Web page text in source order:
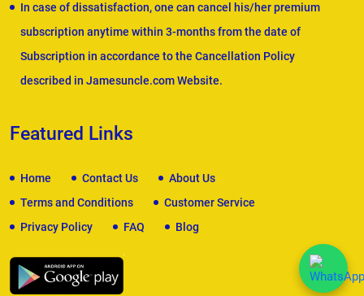
In case of dissatisfaction, one can cancel his/her premium
subscription anytime within 3-months from the date of
Subscription in accordance to the Cancellation Policy
described in Jamesuncle.com Website.
Featured Links
Home Contact Us
About Us
Terms and Conditions
Customer Service
Privacy Policy
FAQ Blog